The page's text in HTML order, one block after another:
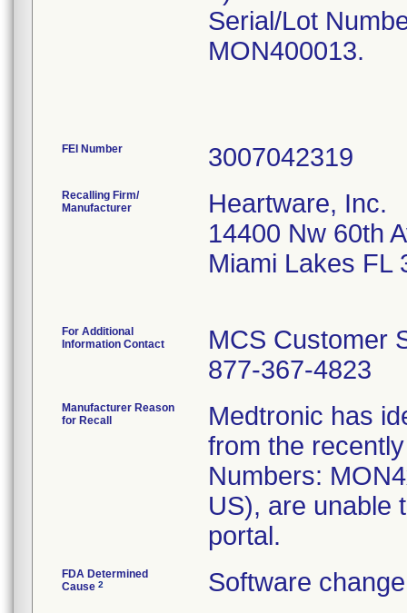
Serial/Lot
MON400013.
FEI Number
Recalling Firm/
Manufacturer
Heartware, Inc.
14400 Nw 60th
Miami Lakes FL
For Additional
Information Contact
MCS Customer
877-367-4823
Manufacturer Reason
for Recall
Medtronic has
from the
Numbers:
US), are unable
portal.
FDA Determined
Cause 2 Software